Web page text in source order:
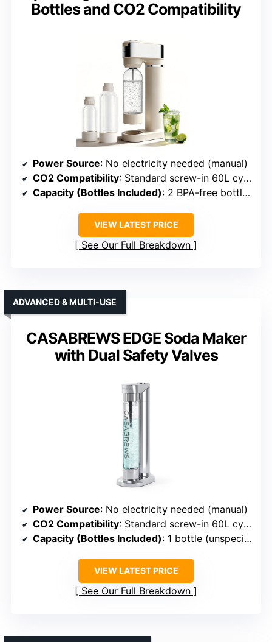
Bottles and CO2 Compatibility
Power Source: No electricity needed (manual)
CO2 Compatibility: Standard screw-in 60L cylinders
Capacity (Bottles Included): 2 BPA-free bottles (1L & 0.5L)
VIEW LATEST PRICE
See Our Full Breakdown
CASABREWS EDGE Soda Maker
with Dual Safety Valves
ADVANCED & MULTI-USE
Power Source: No electricity needed (manual)
CO2 Compatibility: Standard screw-in 60L cylinders
Capacity (Bottles Included): 1 bottle (unspecified size)
VIEW LATEST PRICE
See Our Full Breakdown